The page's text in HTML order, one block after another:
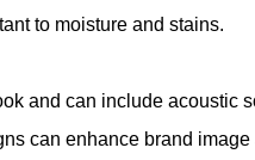
to moisture and stains.
and can include acoustic
can enhance brand